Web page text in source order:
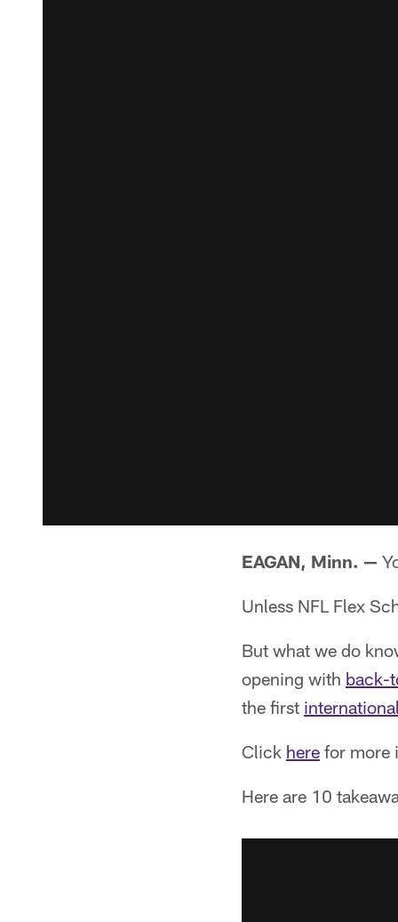
EAGAN, Minn. —
Unless NFL Flex
But what we do
opening with back-
the first
Click here for more
Here are 10